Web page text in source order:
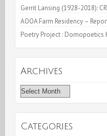
Gerrit Lansing (1928-2018):
AOOA Farm Residency –
Poetry Project : Domopoetics
Archives
Archives
Categories